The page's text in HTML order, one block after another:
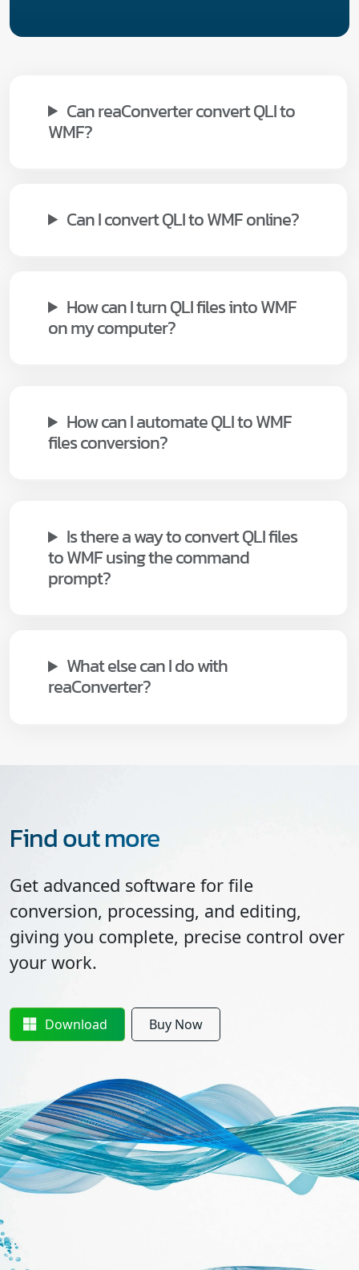
Can reaConverter convert QLI to
WMF?
Can I convert QLI to WMF online?
How can I turn QLI files into WMF
on my computer?
How can I automate QLI to WMF
files conversion?
Is there a way to convert QLI files
to WMF using the command
prompt?
What else can I do with
reaConverter?
Find out more
Get advanced software for file
conversion, processing, and editing,
giving you complete, precise control over
your work.
Download Buy Now